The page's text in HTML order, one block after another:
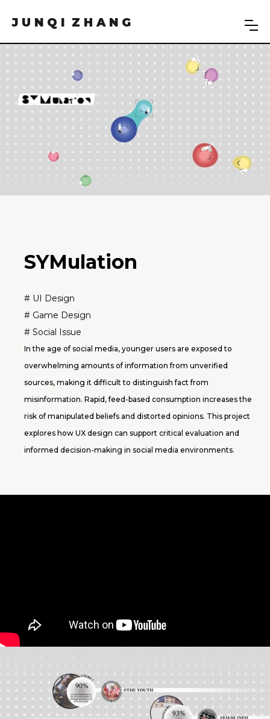
J U N Q I Z H A N G
SYMulation
# UI Design
# Game Design
# Social Issue
In the age of social media, younger users are exposed to
overwhelming amounts of information from unverified
sources, making it difficult to distinguish fact from
misinformation. Rapid, feed-based consumption increases the
risk of manipulated beliefs and distorted opinions. This project
explores how UX design can support critical evaluation and
informed decision-making in social media environments.